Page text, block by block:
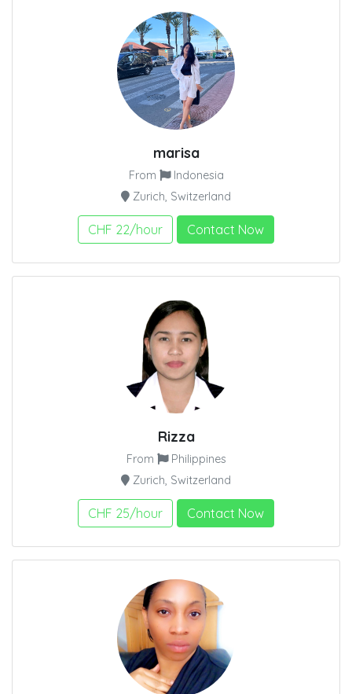
marisa
From
Indonesia
Zurich, Switzerland
CHF 22/hour Contact Now
Rizza
From
Philippines
Zurich, Switzerland
CHF 25/hour Contact Now